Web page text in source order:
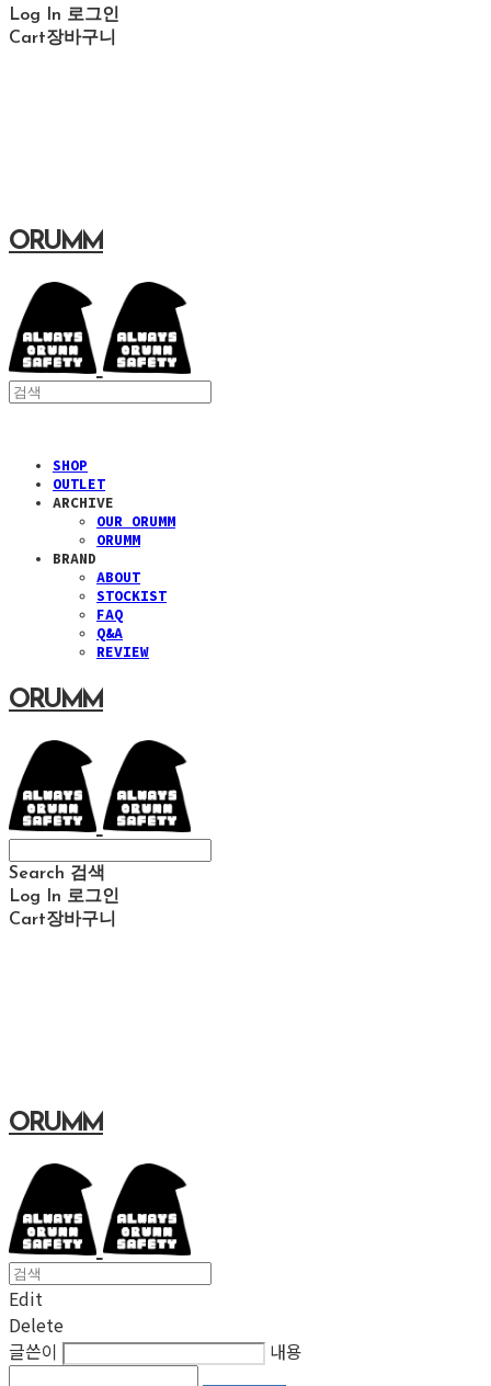
Log In 로그인
Cart장바구니
ORUMM
SHOP
OUTLET
ARCHIVE
OUR ORUMM
ORUMM
BRAND
ABOUT
STOCKIST
FAQ
Q&A
REVIEW
ORUMM
Search 검색
Log In 로그인
Cart장바구니
ORUMM
Edit
Delete
글쓴이
내용